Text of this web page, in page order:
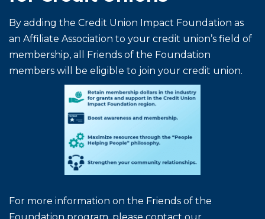
By adding the Credit Union Impact Foundation as
an Affiliate Association to your credit union’s field of
membership, all Friends of the Foundation
members will be eligible to join your credit union.
For more information on the Friends of the